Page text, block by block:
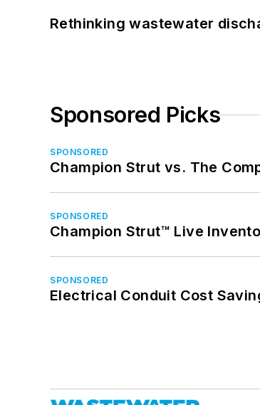
Rethinking wastewater
Sponsored Picks
SPONSORED
Champion Strut vs. The
SPONSORED
Champion Strut™ Live
SPONSORED
Electrical Conduit Cost